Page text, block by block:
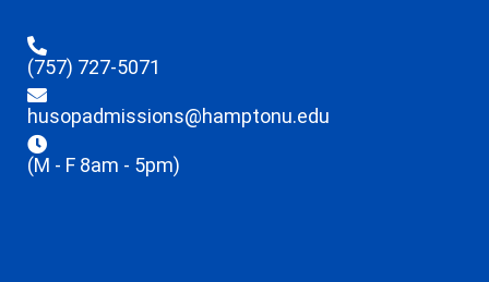
(757) 727-5071
husopadmissions@hamptonu.edu
(M - F 8am - 5pm)